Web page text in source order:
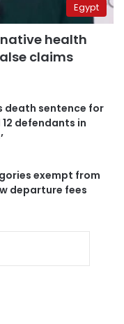
Egypt
health
claims
death sentence for
defendants in
exempt from
departure fees